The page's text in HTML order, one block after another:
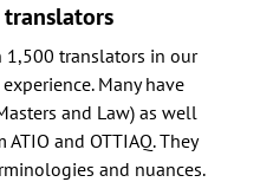
1,500 translators in our
Many have
and Law) as well
and OTTIAQ. They
and nuances.